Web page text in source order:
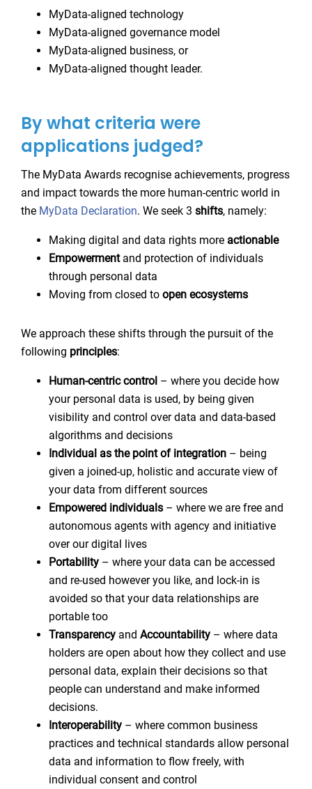
MyData-aligned technology
MyData-aligned governance model
MyData-aligned business, or
MyData-aligned thought leader.
By what criteria were
applications judged?
The MyData Awards recognise achievements, progress
and impact towards the more human-centric world in
the MyData Declaration. We seek 3 shifts, namely:
Making digital and data rights more actionable
Empowermentand protection of individuals
through personal data
Moving from closed to open ecosystems
We approach these shifts through the pursuit of the
following principles:
Human-centric control – where you decide how
your personal data is used, by being given
visibility and control over data and data-based
algorithms and decisions
Individual as the point of integration – being
given a joined-up, holistic and accurate view of
your data from different sources
Empowered individuals – where we are free and
autonomous agents with agency and initiative
over our digital lives
Portability – where your data can be accessed
and re-used however you like, and lock-in is
avoided so that your data relationships are
portable too
Transparency and Accountability – where data
holders are open about how they collect and use
personal data, explain their decisions so that
people can understand and make informed
decisions.
Interoperability – where common business
practices and technical standards allow personal
data and information to flow freely, with
individual consent and control